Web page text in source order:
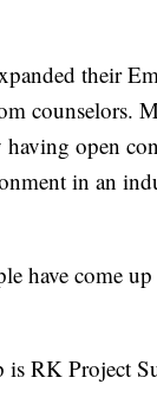
their
counselors.
open
in an
have come
RK Project